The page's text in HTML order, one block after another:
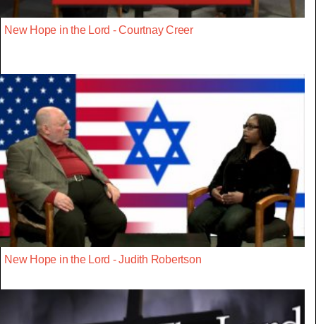
New Hope in the Lord - Courtnay Creer
New Hope in the Lord - Judith Robertson